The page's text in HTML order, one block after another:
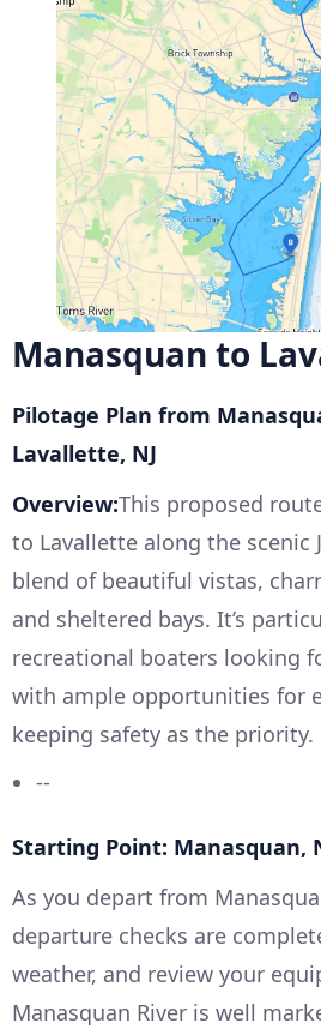
Manasquan to
Pilotage Plan from
Lavallette, NJ
Overview:This proposed
to Lavallette along the scenic
blend of beautiful vistas,
and sheltered bays. It’s
recreational boaters looking
with ample opportunities for
keeping safety as the priority.
--
Starting Point: Manasquan,
As you depart from
departure checks are
weather, and review your
Manasquan River is well